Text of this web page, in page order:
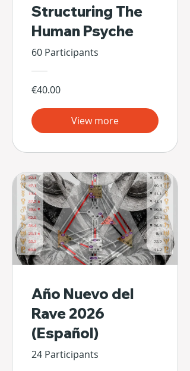
Structuring The
Human Psyche
60 Participants
€40.00
View more
Año Nuevo del
Rave 2026
(Español)
24 Participants